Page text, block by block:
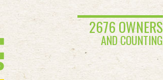
2676 OWNERS
AND COUNTING